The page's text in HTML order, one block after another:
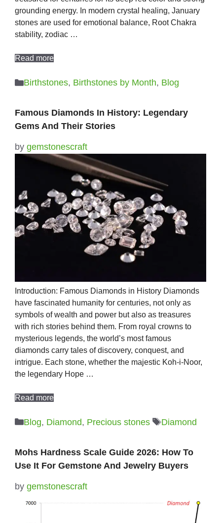
grounding energy. In modern crystal healing, January
stones are used for emotional balance, Root Chakra
stability, zodiac …
Read more
Categories
Birthstones, Birthstones by Month, Blog
Famous Diamonds In History: Legendary
Gems And Their Stories
by gemstonescraft
Introduction: Famous Diamonds in History Diamonds
have fascinated humanity for centuries, not only as
symbols of wealth and power but also as treasures
with rich stories behind them. From royal crowns to
mysterious legends, the world’s most famous
diamonds carry tales of discovery, conquest, and
intrigue. Each stone, whether the majestic Koh-i-Noor,
the legendary Hope …
Read more
Categories
Blog, Diamond, Precious stones Tags
Diamond
Mohs Hardness Scale Guide 2026: How To
Use It For Gemstone And Jewelry Buyers
by gemstonescraft